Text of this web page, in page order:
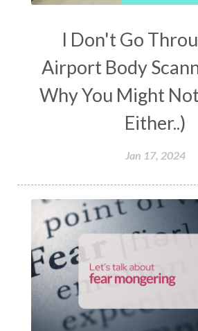
I Don't Go
Airport Body
Why You Might
Either..)
Jan 17, 2024